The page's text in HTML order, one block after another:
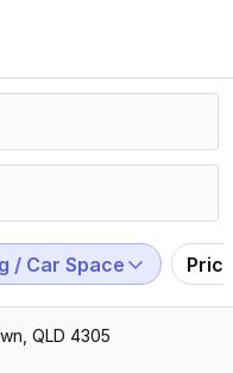
/ Car Space
QLD 4305